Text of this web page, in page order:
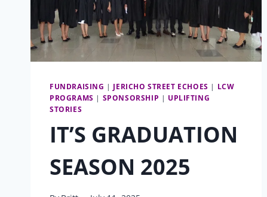
FUNDRAISING | JERICHO STREET ECHOES | LCW
PROGRAMS | SPONSORSHIP | UPLIFTING
STORIES
IT’S GRADUATION
SEASON 2025